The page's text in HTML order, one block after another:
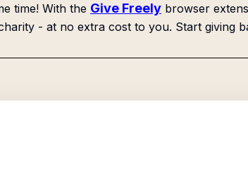
time! With the Give Freely browser
- at no extra cost to you. Start giving